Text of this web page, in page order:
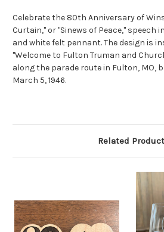
Celebrate the 80th Anniversary of
Curtain," or "Sinews of Peace," speech
and white felt pennant. The design is
"Welcome to Fulton Truman and
along the parade route in Fulton, MO,
March 5, 1946.
Related